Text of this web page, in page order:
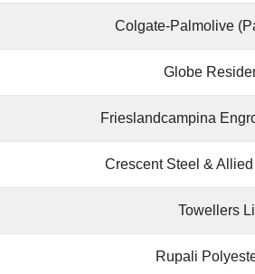
Colgate-Palmolive
Globe
Frieslandcampina
Crescent Steel &
Towellers
Rupali